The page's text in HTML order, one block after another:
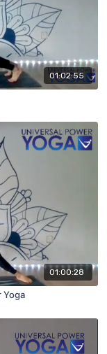
01:02:55
01:00:28
Yoga